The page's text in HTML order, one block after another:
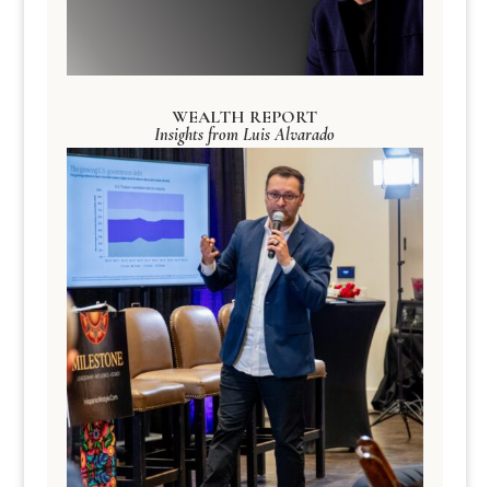
WEALTH REPORT
Insights from Luis Alvarado